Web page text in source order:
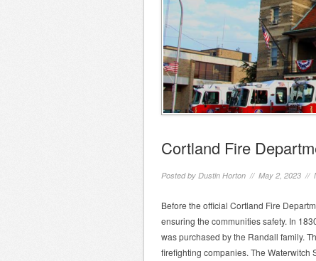
Cortland Fire
Posted by Dustin Horton // May 2, 2023 //
Before the official Cortland Fire
ensuring the communities safety. In
was purchased by the Randall family.
firefighting companies. The Waterwitch